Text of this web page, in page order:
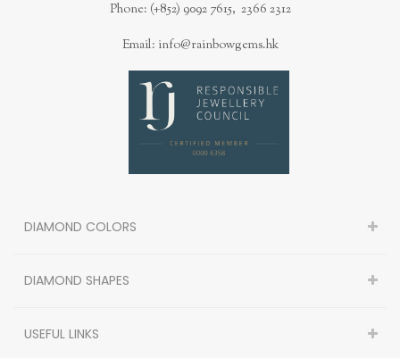
Phone: (+852) 9092 7615, 2366 2312
Email: info@rainbowgems.hk
DIAMOND COLORS
DIAMOND SHAPES
USEFUL LINKS